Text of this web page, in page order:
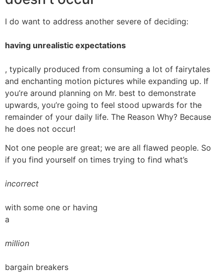
I do want to address another severe of deciding:
having unrealistic expectations
, typically produced from consuming a lot of fairytales
and enchanting motion pictures while expanding up. If
you’re around planning on Mr. best to demonstrate
upwards, you’re going to feel stood upwards for the
remainder of your daily life. The Reason Why? Because
he does not occur!
Not one people are great; we are all flawed people. So
if you find yourself on times trying to find what’s
incorrect
with some one or having
a
million
bargain breakers